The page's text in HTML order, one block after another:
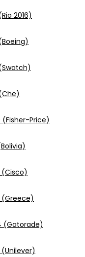
2016)
Price)
(Gatorade)